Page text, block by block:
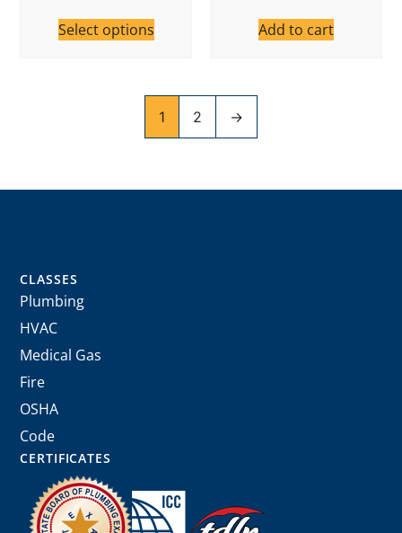
Select options Add to cart
1 2 →
CLASSES
Plumbing
HVAC
Medical Gas
Fire
OSHA
Code
CERTIFICATES